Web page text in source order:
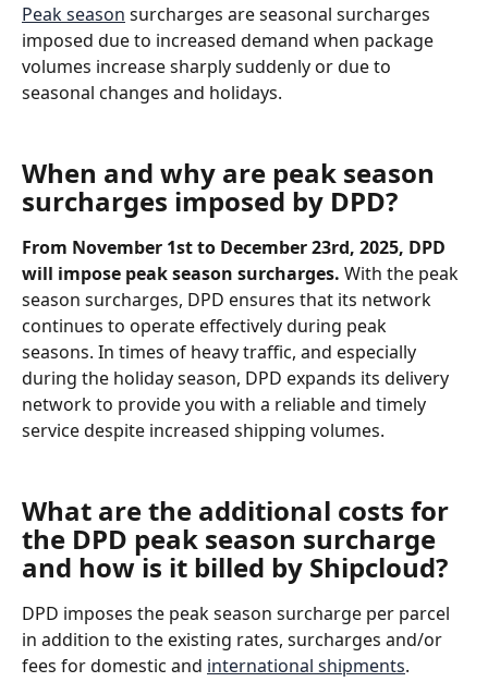
Peak season surcharges are seasonal surcharges
imposed due to increased demand when package
volumes increase sharply suddenly or due to
seasonal changes and holidays.
When and why are peak season
surcharges imposed by DPD?
From November 1st to December 23rd, 2025, DPD
will impose peak season surcharges. With the peak
season surcharges, DPD ensures that its network
continues to operate effectively during peak
seasons. In times of heavy traffic, and especially
during the holiday season, DPD expands its delivery
network to provide you with a reliable and timely
service despite increased shipping volumes.
What are the additional costs for
the DPD peak season surcharge
and how is it billed by Shipcloud?
DPD imposes the peak season surcharge per parcel
in addition to the existing rates, surcharges and/or
fees for domestic and international shipments.